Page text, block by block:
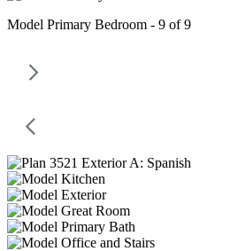
Model Primary Bedroom - 9 of 9